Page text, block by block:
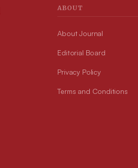
ABOUT
About Journal
Editorial Board
Privacy Policy
Terms and Conditions